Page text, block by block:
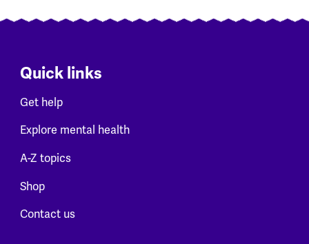
Quick links
Get help
Explore mental health
A-Z topics
Shop
Contact us